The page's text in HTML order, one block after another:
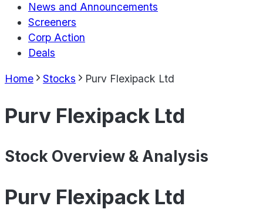
News and Announcements
Screeners
Corp Action
Deals
Home Stocks Purv Flexipack Ltd
Purv Flexipack Ltd
Stock Overview & Analysis
Purv Flexipack Ltd